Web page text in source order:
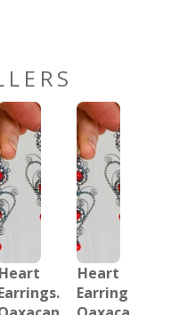
Heart
Heart
Earrings.